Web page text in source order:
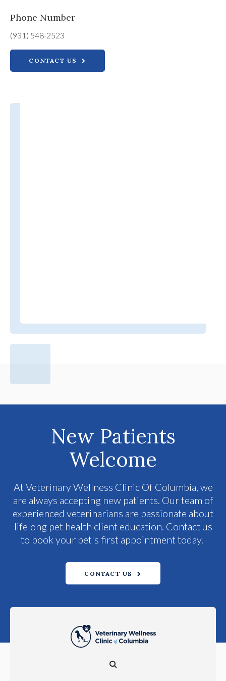
Phone Number
(931) 548-2523
CONTACT US
New Patients
Welcome
At Veterinary Wellness Clinic Of Columbia, we
are always accepting new patients. Our team of
experienced veterinarians are passionate about
lifelong pet health client education. Contact us
to book your pet's first appointment today.
CONTACT US